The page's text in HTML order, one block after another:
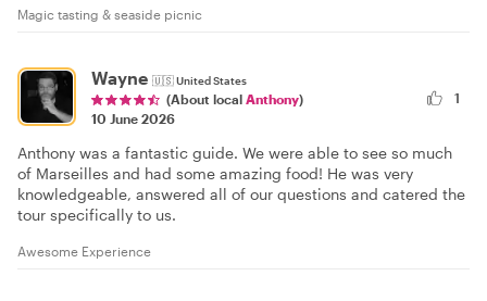
Magic tasting & seaside picnic
Wayne 🇺🇸United States
(About local Anthony)
10 June 2026
1
Anthony was a fantastic guide. We were able to see so much
of Marseilles and had some amazing food! He was very
knowledgeable, answered all of our questions and catered the
tour specifically to us.
Awesome Experience